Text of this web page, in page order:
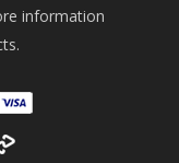
information